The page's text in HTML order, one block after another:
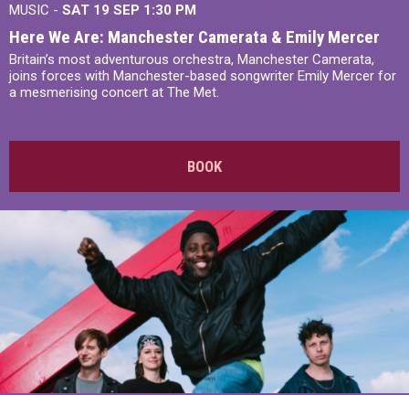
MUSIC - SAT 19 SEP 1:30 PM
Here We Are: Manchester Camerata & Emily Mercer
Britain’s most adventurous orchestra, Manchester Camerata,
joins forces with Manchester-based songwriter Emily Mercer for
a mesmerising concert at The Met.
BOOK